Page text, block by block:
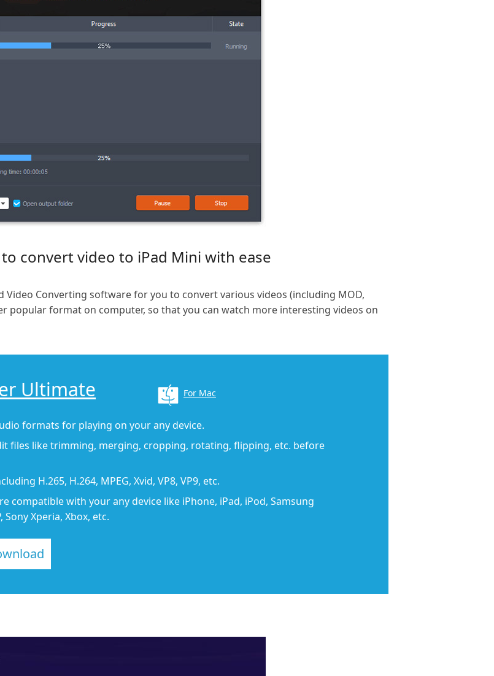
convert video to iPad Mini with ease
Video Converting software for you to convert various videos (including MOD,
popular format on computer, so that you can watch more interesting videos on
Ultimate For Mac
formats for playing on your any device.
files like trimming, merging, cropping, rotating, flipping, etc. before
H.265, H.264, MPEG, Xvid, VP8, VP9, etc.
compatible with your any device like iPhone, iPad, iPod, Samsung
Sony Xperia, Xbox, etc.